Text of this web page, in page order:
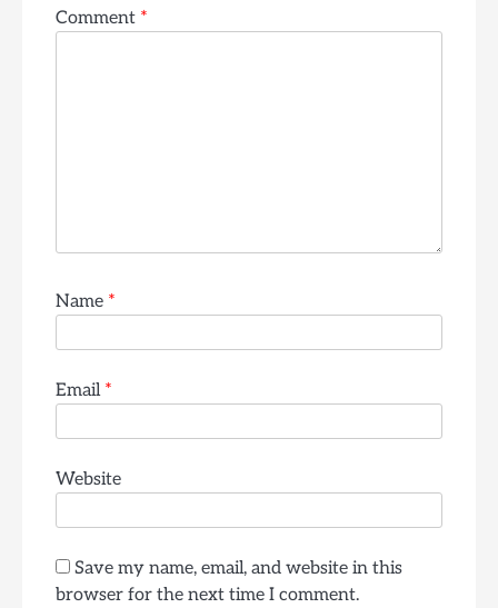
Comment *
Name *
Email *
Website
Save my name, email, and website in this
browser for the next time I comment.